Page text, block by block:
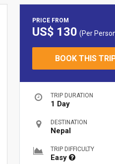
PRICE FROM
US$ 130 (Per
BOOK THIS
TRIP DURATION
1 Day
DESTINATION
Nepal
TRIP DIFFICULTY
Easy